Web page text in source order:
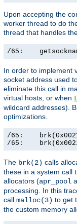
Upon accepting the
worker thread to do
thread that handles
/65:
In order to implement
socket address used
eliminate this call in
virtual hosts, or when
wildcard addresses).
optimizations.
/65:
/65:
The brk(2) calls
these in a system call
allocators (apr_pool
processing. In this
call malloc(3) to get
the custom memory